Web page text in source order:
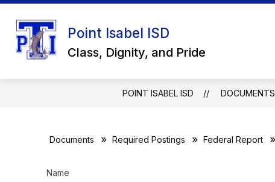
Skip
content
Point Isabel ISD
Class, Dignity, and Pride
ABOUT US
Show
submenu
for
Us
POINT ISABEL ISD DOCUMENTS
Documents Required Postings Federal Report
Name